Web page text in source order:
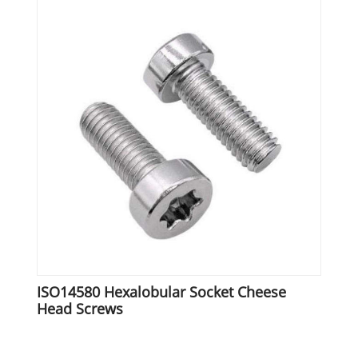
ISO14580 Hexalobular Socket Cheese
Head Screws